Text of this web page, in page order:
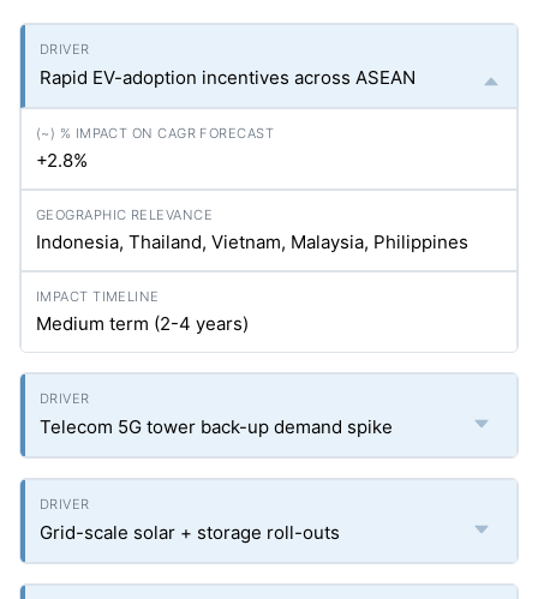
Rapid EV-adoption incentives across ASEAN
+2.8%
Indonesia, Thailand, Vietnam, Malaysia, Philippines
Medium term (2-4 years)
Telecom 5G tower back-up demand spike
Grid-scale solar + storage roll-outs